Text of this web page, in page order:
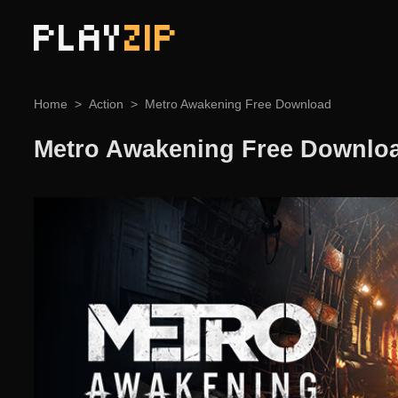
PLAYZIP
Home Action Metro Awakening Free Download
Metro Awakening Free